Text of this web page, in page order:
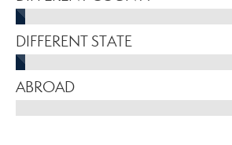
DIFFERENT STATE
ABROAD